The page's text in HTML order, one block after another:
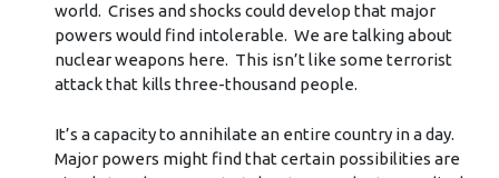
world. Crises and shocks could develop that major
powers would find intolerable. We are talking about
nuclear weapons here. This isn’t like some terrorist
attack that kills three-thousand people.
It’s a capacity to annihilate an entire country in a day.
Major powers might find that certain possibilities are